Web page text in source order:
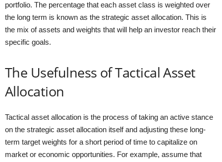
portfolio. The percentage that each asset class is weighted over
the long term is known as the strategic asset allocation. This is
the mix of assets and weights that will help an investor reach their
specific goals.
The Usefulness of Tactical Asset
Allocation
Tactical asset allocation is the process of taking an active stance
on the strategic asset allocation itself and adjusting these long-
term target weights for a short period of time to capitalize on
market or economic opportunities. For example, assume that